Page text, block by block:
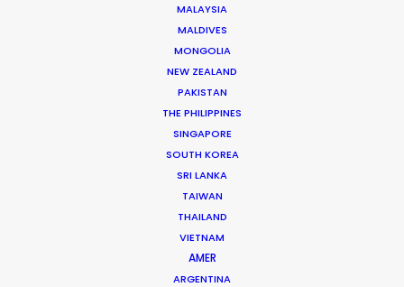
MALAYSIA
MALDIVES
MONGOLIA
NEW ZEALAND
PAKISTAN
THE PHILIPPINES
SINGAPORE
SOUTH KOREA
SRI LANKA
TAIWAN
THAILAND
VIETNAM
AMER
ARGENTINA
Jon Day heads up PSN South Africa, together with
As much at home in Cape Town, Johannesburg,
Namibia, or Mauritius, Jon is a resourceful, hands-on,